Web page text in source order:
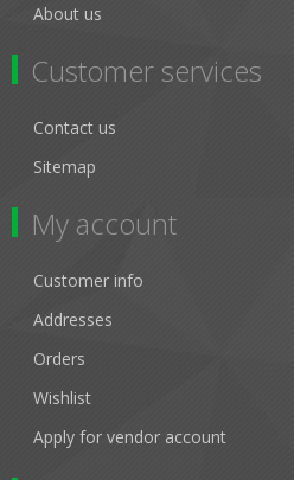
About us
Customer services
Contact us
Sitemap
My account
Customer info
Addresses
Orders
Wishlist
Apply for vendor account